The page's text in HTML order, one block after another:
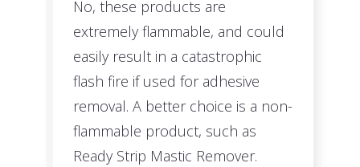
No, these products are
extremely flammable, and could
easily result in a catastrophic
flash fire if used for adhesive
removal. A better choice is a non-
flammable product, such as
Ready Strip Mastic Remover.